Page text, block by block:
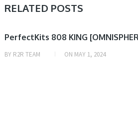
RELATED POSTS
PRESET & SOUNDBANK
PerfectKits 808 KING
BY R2R TEAM ON MAY 1, 2024